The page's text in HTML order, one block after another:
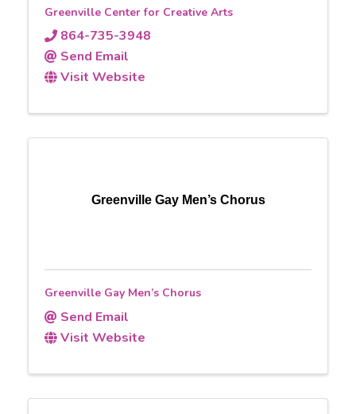
Greenville Center for Creative Arts
864-735-3948
Send Email
Visit Website
Greenville Gay Men’s Chorus
Greenville Gay Men’s Chorus
Send Email
Visit Website